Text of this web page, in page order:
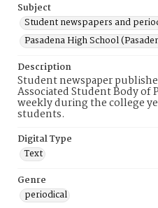
Subject
Student newspapers and
Pasadena High School
Description
Student newspaper
Associated Student Body of
weekly during the college
students.
Digital Type
Text
Genre
periodical